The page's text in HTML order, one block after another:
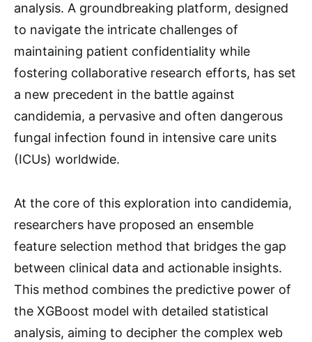
analysis. A groundbreaking platform, designed
to navigate the intricate challenges of
maintaining patient confidentiality while
fostering collaborative research efforts, has set
a new precedent in the battle against
candidemia, a pervasive and often dangerous
fungal infection found in intensive care units
(ICUs) worldwide.
At the core of this exploration into candidemia,
researchers have proposed an ensemble
feature selection method that bridges the gap
between clinical data and actionable insights.
This method combines the predictive power of
the XGBoost model with detailed statistical
analysis, aiming to decipher the complex web